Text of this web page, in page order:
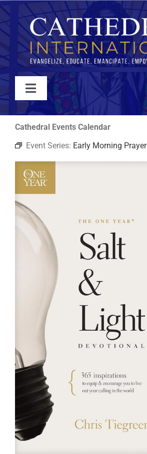
Skip
to
content
Toggle
Navigation
WATCH
ABOUT
JOIN
EVENTS
RESOURCES
Cathedral Events Calendar
Event Series: Early Morning Prayer